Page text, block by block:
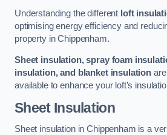
Understanding the different loft
optimising energy efficiency and
property in Chippenham.
Sheet insulation, spray foam
insulation, and blanket insulation
available to enhance your loft’s
Sheet Insulation
Sheet insulation in Chippenham is a